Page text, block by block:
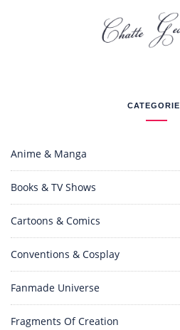
Anime & Manga
Books & TV Shows
Cartoons & Comics
Conventions & Cosplay
Fanmade Universe
Fragments Of Creation